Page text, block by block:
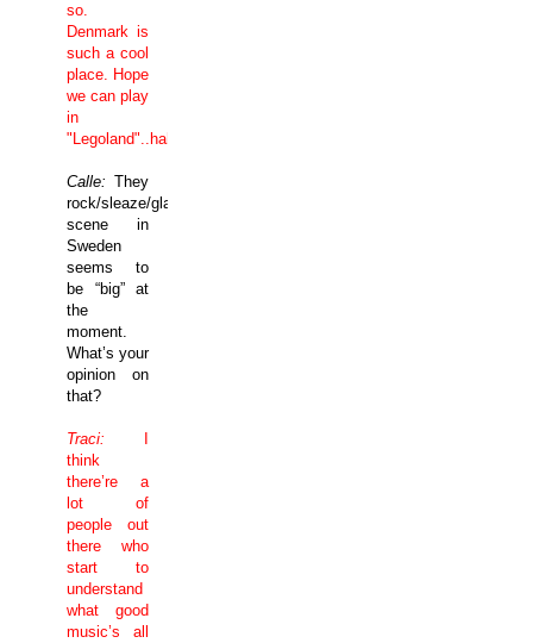
so.
Denmark is
such a cool
place. Hope
we can play
in
"Legoland"..hahaha
Calle:They
rock/sleaze/glam
scene in
Sweden
seems to
be “big” at
the
moment.
What’s your
opinion on
that?
Traci:
think
there’re a
lot of
people out
there who
start to
understand
what good
music’s all